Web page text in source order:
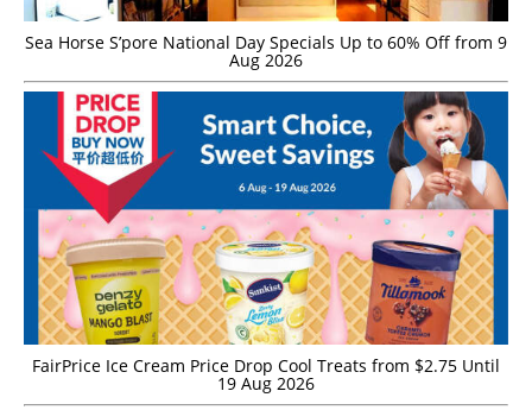
Sea Horse S’pore National Day Specials Up to 60% Off from 9
Aug 2026
FairPrice Ice Cream Price Drop Cool Treats from $2.75 Until
19 Aug 2026